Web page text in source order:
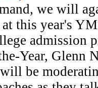
we will
this year's
admission
Year, Glenn
be